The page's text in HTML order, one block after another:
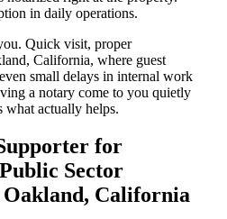
in daily operations.
Quick visit, proper
California, where guest
small delays in internal work
a notary come to you quietly
actually helps.
for
Sector
Oakland, California